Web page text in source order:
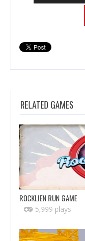
RELATED GAMES
ROCKLIEN RUN GAME
5,999 plays